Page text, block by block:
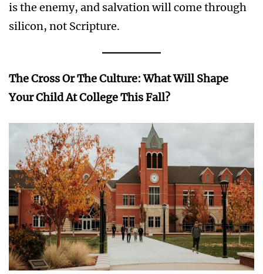
is the enemy, and salvation will come through
silicon, not Scripture.
The Cross Or The Culture: What Will Shape
Your Child At College This Fall?